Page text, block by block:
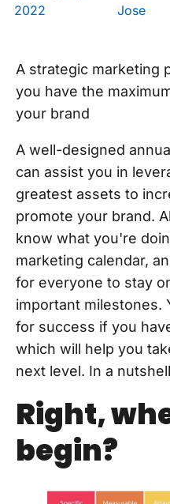
2022
Jose
A strategic marketing
you have the
your brand
A well-designed
can assist you in
greatest assets to
promote your brand.
know what you're
marketing calendar,
for everyone to stay
important milestones.
for success if you
which will help you
next level. In a
Right,
begin?